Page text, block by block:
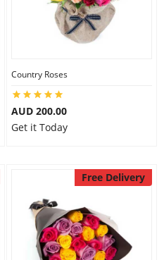
Country Roses
AUD 200.00
Get it Today
Free Delivery